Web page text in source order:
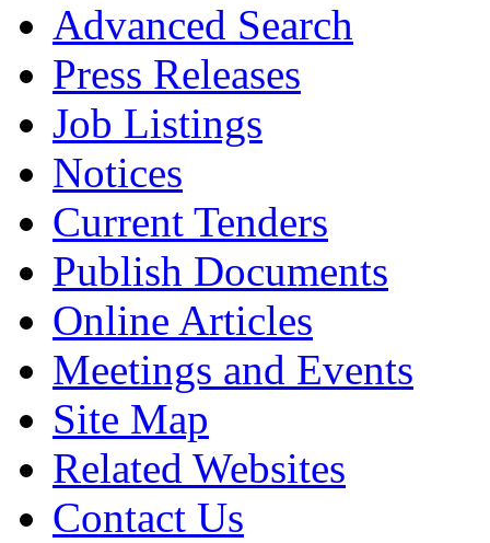
Advanced Search
Press Releases
Job Listings
Notices
Current Tenders
Publish Documents
Online Articles
Meetings and Events
Site Map
Related Websites
Contact Us